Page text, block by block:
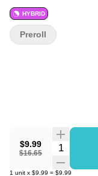
HYBRID
$9.99
$16.65
Quantity
1 unit x $9.99 = $9.99
Preroll